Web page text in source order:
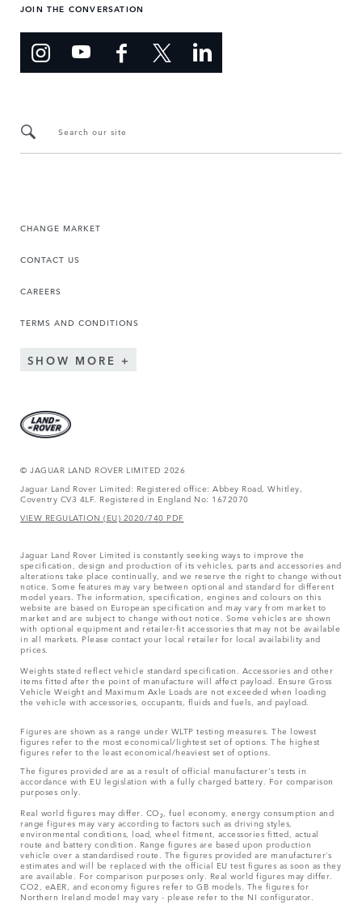
JOIN THE CONVERSATION
Search our site
CHANGE MARKET
CONTACT US
CAREERS
TERMS AND CONDITIONS
SHOW MORE
© JAGUAR LAND ROVER LIMITED 2026
Jaguar Land Rover Limited: Registered office: Abbey Road, Whitley,
Coventry CV3 4LF. Registered in England No: 1672070
VIEW REGULATION (EU) 2020/740 PDF
Jaguar Land Rover Limited is constantly seeking ways to improve the
specification, design and production of its vehicles, parts and accessories and
alterations take place continually, and we reserve the right to change without
notice. Some features may vary between optional and standard for different
model years. The information, specification, engines and colours on this
website are based on European specification and may vary from market to
market and are subject to change without notice. Some vehicles are shown
with optional equipment and retailer-fit accessories that may not be available
in all markets. Please contact your local retailer for local availability and
prices.
Weights stated reflect vehicle standard specification. Accessories and other
items fitted after the point of manufacture will affect payload. Ensure Gross
Vehicle Weight and Maximum Axle Loads are not exceeded when loading
the vehicle with accessories, occupants, fluids and fuels, and payload.
Figures are shown as a range under WLTP testing measures. The lowest
figures refer to the most economical/lightest set of options. The highest
figures refer to the least economical/heaviest set of options.
The figures provided are as a result of official manufacturer's tests in
accordance with EU legislation with a fully charged battery. For comparison
purposes only.
Real world figures may differ. CO₂, fuel economy, energy consumption and
range figures may vary according to factors such as driving styles,
environmental conditions, load, wheel fitment, accessories fitted, actual
route and battery condition. Range figures are based upon production
vehicle over a standardised route. The figures provided are manufacturer’s
estimates and will be replaced with the official EU test figures as soon as they
are available. For comparison purposes only. Real world figures may differ.
CO2, eAER, and economy figures refer to GB models. The figures for
Northern Ireland model may vary - please refer to the NI configurator.